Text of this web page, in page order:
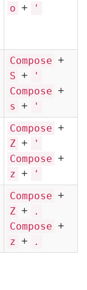
o + '
Compose +
S +
'
Compose +
s + '
Compose +
Z +
'
Compose +
z + '
Compose +
Z +
.
Compose +
z + .